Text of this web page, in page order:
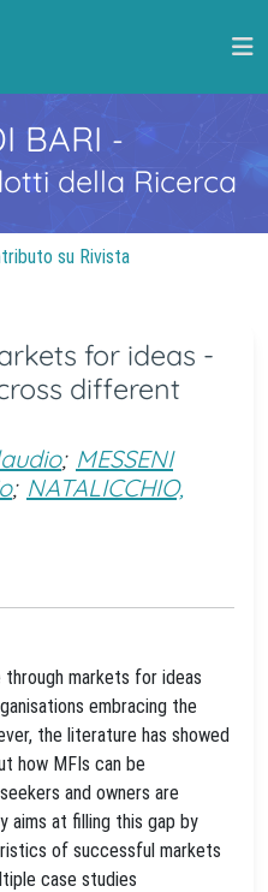
BARI -
della Ricerca
su Rivista
for ideas -
different
; MESSENI
; NATALICCHIO,
through markets for ideas
embracing the
the literature has showed
how MFIs can be
and owners are
aims at filling this gap by
of successful markets
case studies